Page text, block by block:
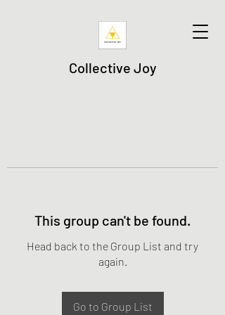
Collective Joy
This group can't be found.
Head back to the Group List and try
again.
Go to Group List